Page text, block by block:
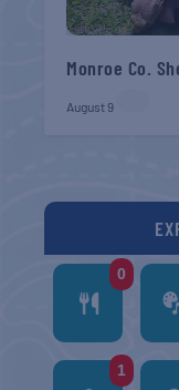
Monroe Co.
August 9
0
1